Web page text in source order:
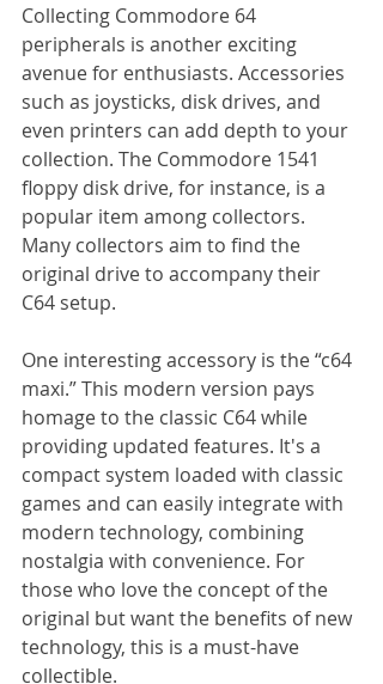
Collecting Commodore 64
peripherals is another exciting
avenue for enthusiasts. Accessories
such as joysticks, disk drives, and
even printers can add depth to your
collection. The Commodore 1541
floppy disk drive, for instance, is a
popular item among collectors.
Many collectors aim to find the
original drive to accompany their
C64 setup.
One interesting accessory is the “c64
maxi.” This modern version pays
homage to the classic C64 while
providing updated features. It's a
compact system loaded with classic
games and can easily integrate with
modern technology, combining
nostalgia with convenience. For
those who love the concept of the
original but want the benefits of new
technology, this is a must-have
collectible.